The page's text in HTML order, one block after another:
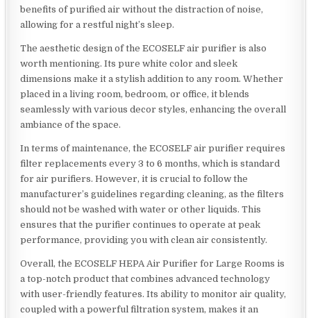
benefits of purified air without the distraction of noise,
allowing for a restful night’s sleep.
The aesthetic design of the ECOSELF air purifier is also
worth mentioning. Its pure white color and sleek
dimensions make it a stylish addition to any room. Whether
placed in a living room, bedroom, or office, it blends
seamlessly with various decor styles, enhancing the overall
ambiance of the space.
In terms of maintenance, the ECOSELF air purifier requires
filter replacements every 3 to 6 months, which is standard
for air purifiers. However, it is crucial to follow the
manufacturer’s guidelines regarding cleaning, as the filters
should not be washed with water or other liquids. This
ensures that the purifier continues to operate at peak
performance, providing you with clean air consistently.
Overall, the ECOSELF HEPA Air Purifier for Large Rooms is
a top-notch product that combines advanced technology
with user-friendly features. Its ability to monitor air quality,
coupled with a powerful filtration system, makes it an